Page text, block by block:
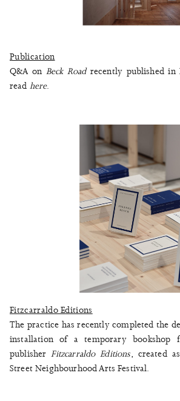
Publication
Q&A on Beck Roadrecently published in
read here.
Fitzcarraldo Editions
The practice has recently completed the
installation of a temporary bookshop
publisherFitzcarraldo Editions, created
Street Neighbourhood Arts Festival.